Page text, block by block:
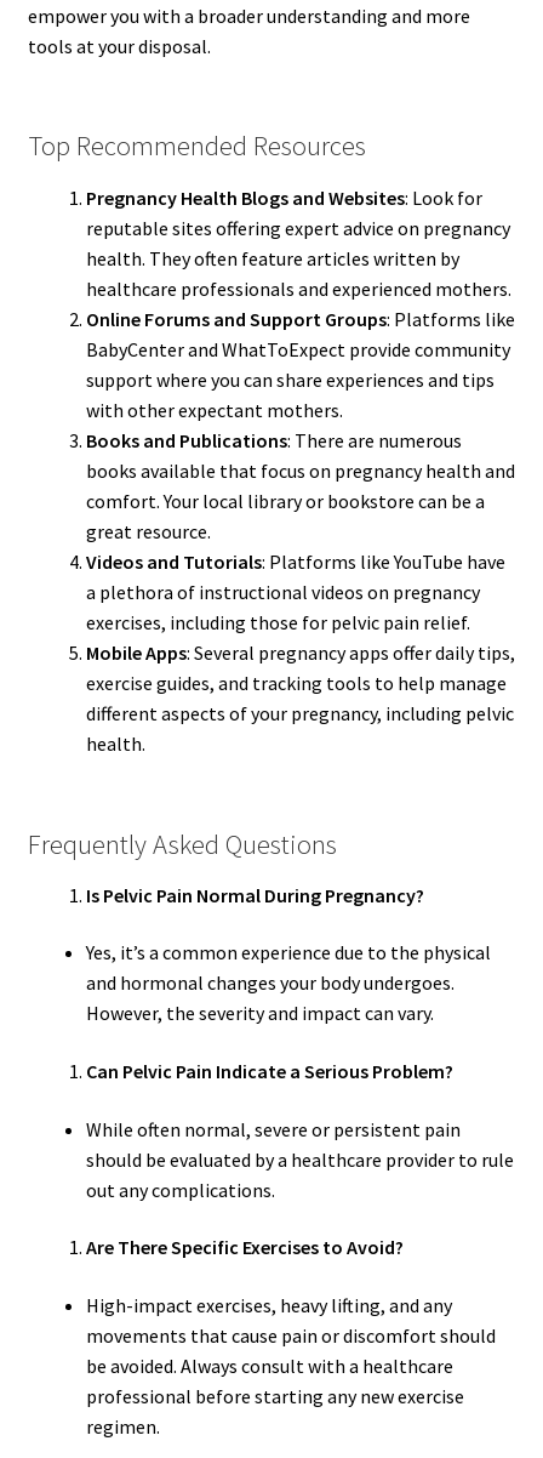
empower you with a broader understanding and more
tools at your disposal.
Top Recommended Resources
Pregnancy Health Blogs and Websites: Look for
reputable sites offering expert advice on pregnancy
health. They often feature articles written by
healthcare professionals and experienced mothers.
Online Forums and Support Groups: Platforms like
BabyCenter and WhatToExpect provide community
support where you can share experiences and tips
with other expectant mothers.
Books and Publications: There are numerous
books available that focus on pregnancy health and
comfort. Your local library or bookstore can be a
great resource.
Videos and Tutorials: Platforms like YouTube have
a plethora of instructional videos on pregnancy
exercises, including those for pelvic pain relief.
Mobile Apps: Several pregnancy apps offer daily tips,
exercise guides, and tracking tools to help manage
different aspects of your pregnancy, including pelvic
health.
Frequently Asked Questions
Is Pelvic Pain Normal During Pregnancy?
Yes, it’s a common experience due to the physical
and hormonal changes your body undergoes.
However, the severity and impact can vary.
Can Pelvic Pain Indicate a Serious Problem?
While often normal, severe or persistent pain
should be evaluated by a healthcare provider to rule
out any complications.
Are There Specific Exercises to Avoid?
High-impact exercises, heavy lifting, and any
movements that cause pain or discomfort should
be avoided. Always consult with a healthcare
professional before starting any new exercise
regimen.